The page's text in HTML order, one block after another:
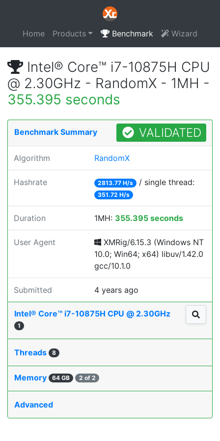
Home Products Benchmark Wizard
Intel® Core™ i7-10875H CPU
@ 2.30GHz - RandomX - 1MH -
355.395 seconds
Benchmark Summary VALIDATED
Algorithm RandomX
Hashrate 2813.77 H/s / single thread:
351.72 H/s
Duration 1MH: 355.395 seconds
User Agent
XMRig/6.15.3 (Windows NT
10.0; Win64; x64) libuv/1.42.0
gcc/10.1.0
Submitted 4 years ago
Intel® Core™ i7-10875H CPU @ 2.30GHz
1
Threads 8
Memory 64 GB 2 of 2
Advanced